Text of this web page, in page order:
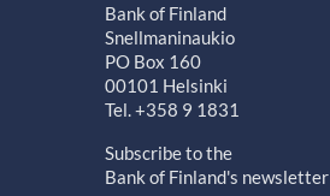
Bank of Finland
Snellmaninaukio
PO Box 160
00101 Helsinki
Tel. +358 9 1831
Subscribe to the
Bank of Finland's newsletter